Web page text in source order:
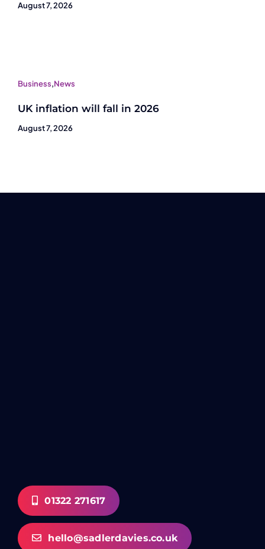
August 7, 2026
Business,News
UK inflation will fall in 2026
August 7, 2026
01322 271617
hello@sadlerdavies.co.uk